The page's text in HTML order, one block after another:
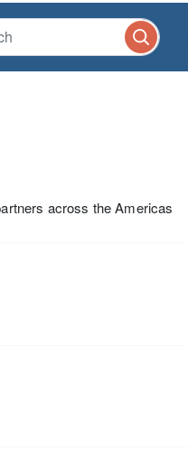
across the Americas